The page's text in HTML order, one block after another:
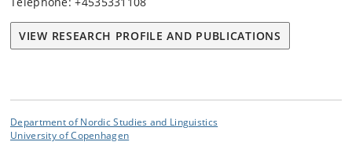
VIEW RESEARCH PROFILE AND PUBLICATIONS
Department of Nordic Studies and Linguistics
University of Copenhagen